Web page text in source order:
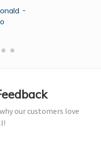
our customers love